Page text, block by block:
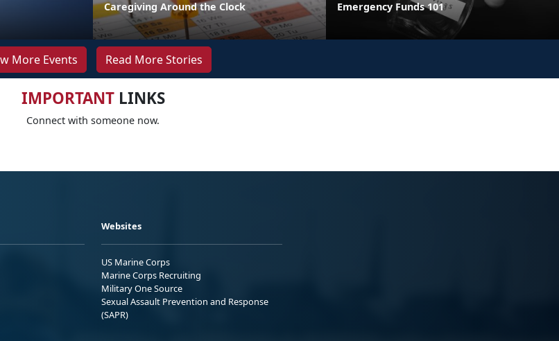
Caregiving Around the Clock Emergency Funds 101
More Events Read More Stories
IMPORTANTLINKS
Connect with someone now.
Websites
US Marine Corps
Marine Corps Recruiting
Military One Source
Sexual Assault Prevention and Response
(SAPR)